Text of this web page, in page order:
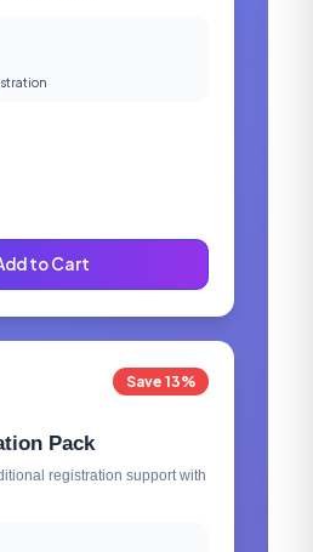
to Cart
Save 13%
Pack
registration support with